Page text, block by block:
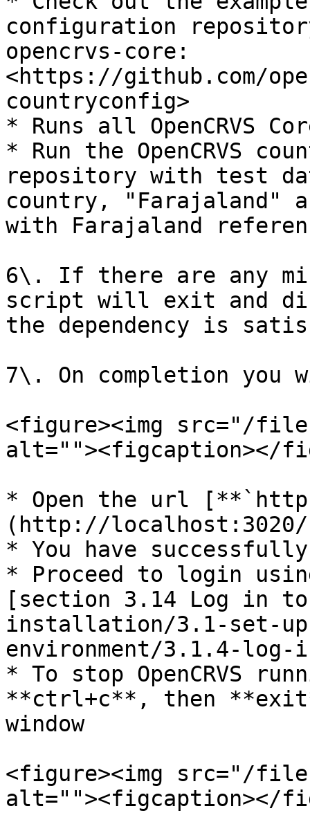
configuration
opencrvs-core:
<https://github.com/
countryconfig>
* Runs all OpenCRVS
* Run the OpenCRVS
repository with test
country, "Farajaland"
with Farajaland
6\. If there are any
script will exit and
the dependency is
7\. On completion you
<figure><img src="/files/
alt=""><figcaption></
* Open the url
(http://
* You have
* Proceed to login
[section 3.14 Log in to
installation/3.1-set-up-
environment/3.1.4-
* To stop OpenCRVS
**ctrl+c**, then
window
<figure><img src="/
alt=""><figcaption></